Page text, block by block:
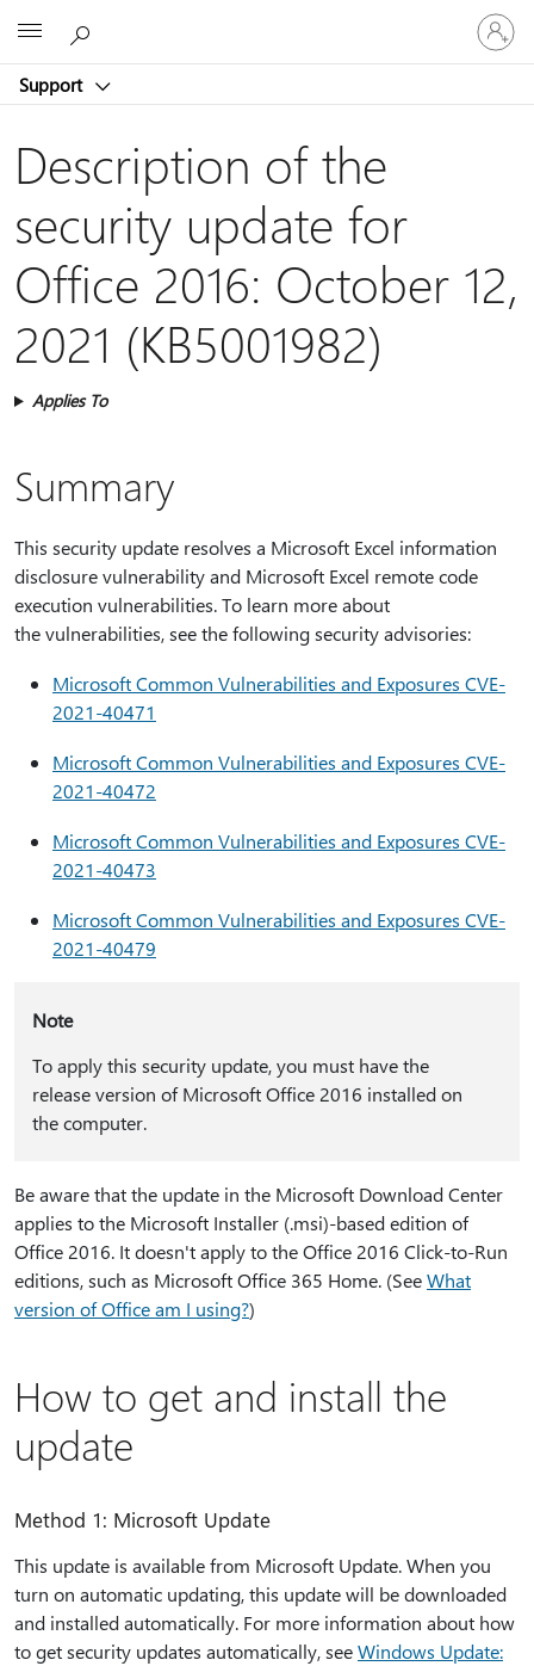
Support
Sign
in
to
account
Description of the
security update for
Office 2016: October 12,
2021 (KB5001982)
Applies To
Summary
This security update resolves a Microsoft Excel information
disclosure vulnerability and Microsoft Excel remote code
execution vulnerabilities. To learn more about
the vulnerabilities, see the following security advisories:
Microsoft Common Vulnerabilities and Exposures CVE-
2021-40471
Microsoft Common Vulnerabilities and Exposures CVE-
2021-40472
Microsoft Common Vulnerabilities and Exposures CVE-
2021-40473
Microsoft Common Vulnerabilities and Exposures CVE-
2021-40479
Note
To apply this security update, you must have the
release version of Microsoft Office 2016 installed on
the computer.
Be aware that the update in the Microsoft Download Center
applies to the Microsoft Installer (.msi)-based edition of
Office 2016. It doesn't apply to the Office 2016 Click-to-Run
editions, such as Microsoft Office 365 Home. (SeeWhat
version of Office am I using?)
How to get and install the
update
Method 1: Microsoft Update
This update is available from Microsoft Update. When you
turn on automatic updating, this update will be downloaded
and installed automatically. For more information about how
to get security updates automatically, seeWindows Update: